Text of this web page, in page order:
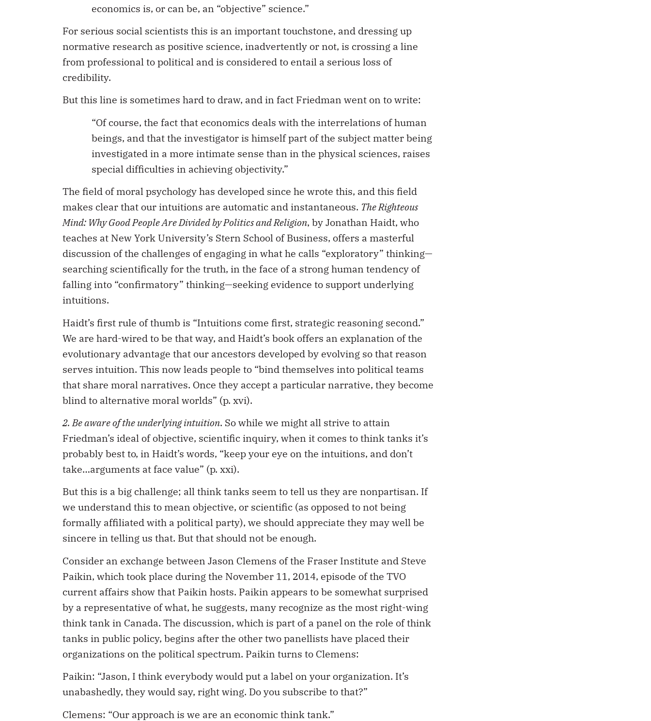
economics is, or can be, an “objective” science.”
For serious social scientists this is an important touchstone, and dressing up
normative research as positive science, inadvertently or not, is crossing a line
from professional to political and is considered to entail a serious loss of
credibility.
But this line is sometimes hard to draw, and in fact Friedman went on to write:
“Of course, the fact that economics deals with the interrelations of human
beings, and that the investigator is himself part of the subject matter being
investigated in a more intimate sense than in the physical sciences, raises
special difficulties in achieving objectivity.”
The field of moral psychology has developed since he wrote this, and this field
makes clear that our intuitions are automatic and instantaneous. The Righteous
Mind: Why Good People Are Divided by Politics and Religion, by Jonathan Haidt, who
teaches at New York University’s Stern School of Business, offers a masterful
discussion of the challenges of engaging in what he calls “exploratory” thinking—
searching scientifically for the truth, in the face of a strong human tendency of
falling into “confirmatory” thinking—seeking evidence to support underlying
intuitions.
Haidt’s first rule of thumb is “Intuitions come first, strategic reasoning second.”
We are hard-wired to be that way, and Haidt’s book offers an explanation of the
evolutionary advantage that our ancestors developed by evolving so that reason
serves intuition. This now leads people to “bind themselves into political teams
that share moral narratives. Once they accept a particular narrative, they become
blind to alternative moral worlds” (p. xvi).
2. Be aware of the underlying intuition. So while we might all strive to attain
Friedman’s ideal of objective, scientific inquiry, when it comes to think tanks it’s
probably best to, in Haidt’s words, “keep your eye on the intuitions, and don’t
take…arguments at face value” (p. xxi).
But this is a big challenge; all think tanks seem to tell us they are nonpartisan. If
we understand this to mean objective, or scientific (as opposed to not being
formally affiliated with a political party), we should appreciate they may well be
sincere in telling us that. But that should not be enough.
Consider an exchange between Jason Clemens of the Fraser Institute and Steve
Paikin, which took place during the November 11, 2014, episode of the TVO
current affairs show that Paikin hosts. Paikin appears to be somewhat surprised
by a representative of what, he suggests, many recognize as the most right-wing
think tank in Canada. The discussion, which is part of a panel on the role of think
tanks in public policy, begins after the other two panellists have placed their
organizations on the political spectrum. Paikin turns to Clemens:
Paikin: “Jason, I think everybody would put a label on your organization. It’s
unabashedly, they would say, right wing. Do you subscribe to that?”
Clemens: “Our approach is we are an economic think tank.”